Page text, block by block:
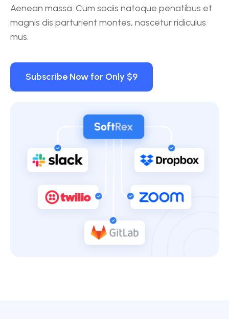
Aenean massa. Cum sociis natoque penatibus et
magnis dis parturient montes, nascetur ridiculus
mus.
Subscribe Now for Only $9